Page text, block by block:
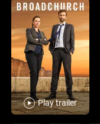
Play trailer